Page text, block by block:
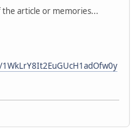
article or memories...